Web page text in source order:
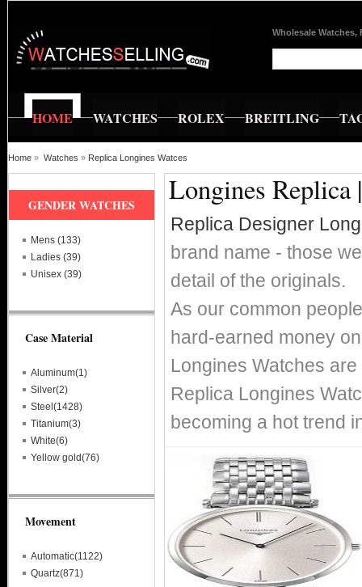
Wholesale Watches,
HOME WATCHES ROLEX BREITLING
Home » Watches » Replica Longines Watces
Longines Replica
Replica Designer
brand name - those
detail of the originals.
As our common
hard-earned money
Longines Watches
Replica Longines
becoming a hot trend
GENDER WATCHES
Mens (133)
Ladies (39)
Unisex (39)
Case Material
Aluminum(1)
Silver(2)
Steel(1428)
Titanium(3)
White(6)
Yellow gold(76)
Movement
Automatic(1122)
Quartz(871)